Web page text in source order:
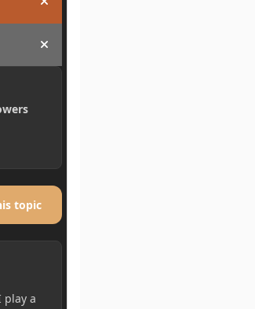
Hide announcement
Hide announcement
topic
play a